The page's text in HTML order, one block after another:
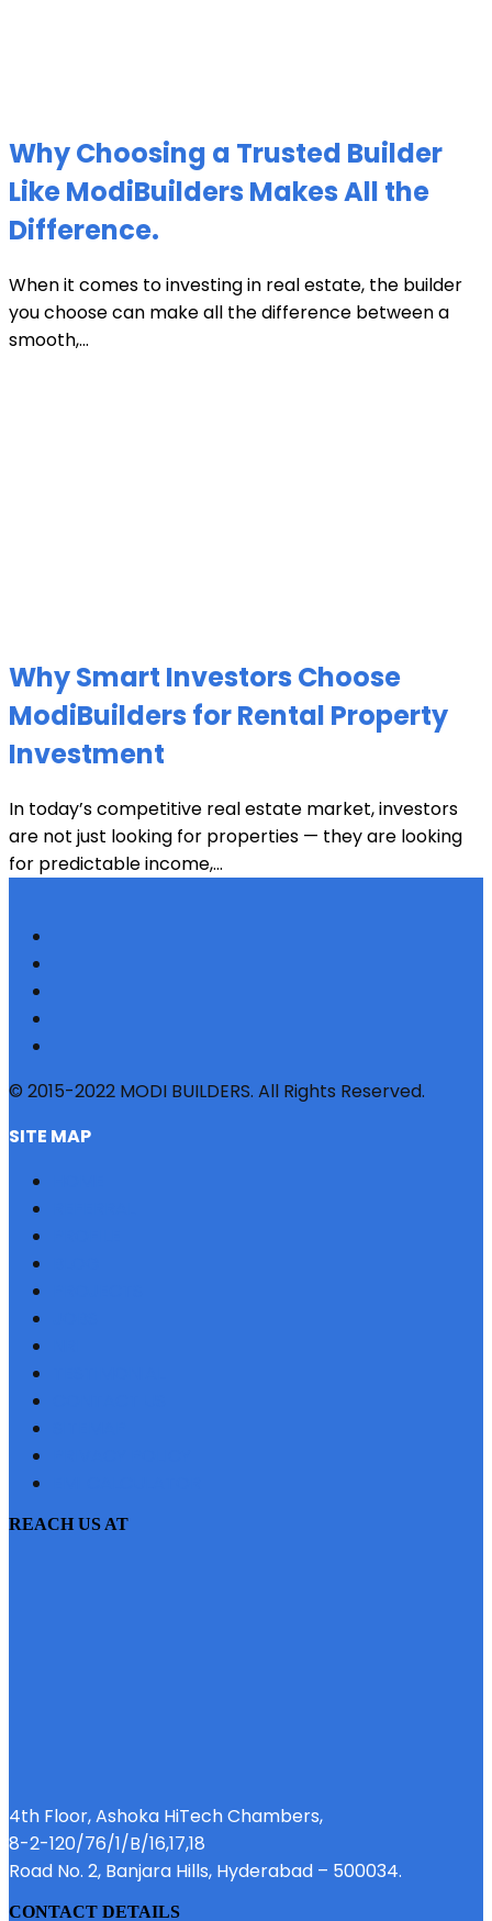
Why Choosing a Trusted Builder
Like ModiBuilders Makes All the
Difference.
When it comes to investing in real estate, the builder
you choose can make all the difference between a
smooth,...
Why Smart Investors Choose
ModiBuilders for Rental Property
Investment
In today’s competitive real estate market, investors
are not just looking for properties — they are looking
for predictable income,...
© 2015-2022 MODI BUILDERS. All Rights Reserved.
SITE MAP
REACH US AT
4th Floor, Ashoka HiTech Chambers,
8-2-120/76/1/B/16,17,18
Road No. 2, Banjara Hills, Hyderabad – 500034.
CONTACT DETAILS